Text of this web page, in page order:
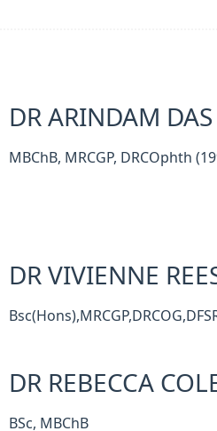
DR ARINDAM DAS
MBChB, MRCGP, DRCOphth
DR VIVIENNE
DR REBECCA
BSc, MBChB